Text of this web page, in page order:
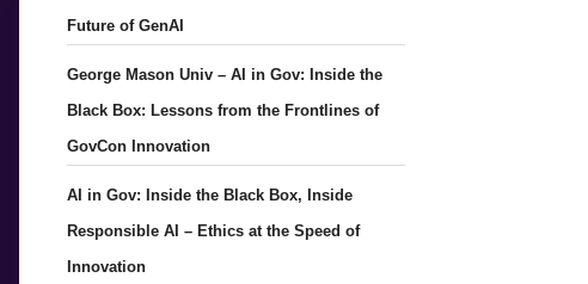
Future of GenAI
George Mason Univ – AI in Gov: Inside the
Black Box: Lessons from the Frontlines of
GovCon Innovation
AI in Gov: Inside the Black Box, Inside
Responsible AI – Ethics at the Speed of
Innovation